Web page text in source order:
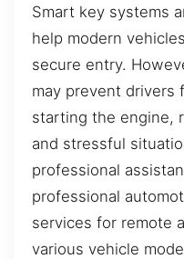
Smart key systems
help modern
secure entry.
may prevent drivers
starting the engine,
and stressful
professional
professional
services for remote
various vehicle